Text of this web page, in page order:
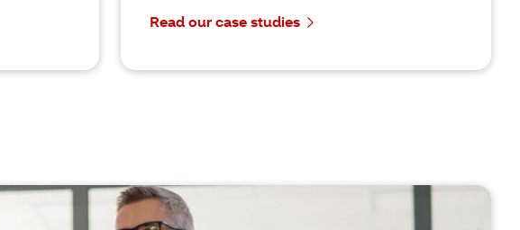
Read our case studies